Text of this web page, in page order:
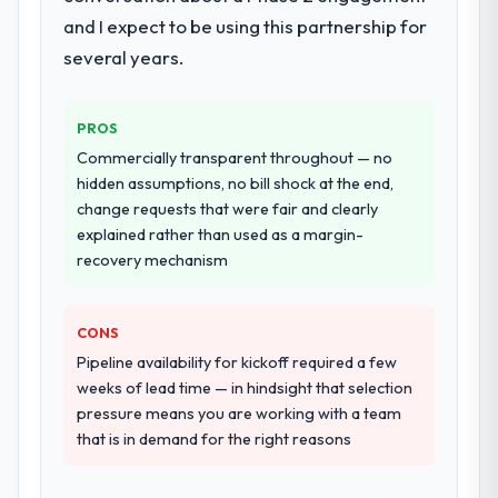
honesty is what I look for in a long-term
technology partner.
others, and would you work with them
again?
Absolutely. With a specific note that the
value starts in the discovery phase — clients
who approach that process with
seriousness will get the most from the
what was delivered.
programme. They supplemented this with a
dedicated QA resource throughout
Why did you choose this company over
other providers you considered?
A trusted peer in the Information
Technology sector had used them for a
comparable E-commerce Development
confirmed the pattern they described. The
combination of domain knowledge, E-
commerce Development depth, and
demonstrated delivery discipline was the
deciding factor.
and I expect to be using this partnership for
several years.
PROS
Commercially transparent throughout — no
hidden assumptions, no bill shock at the end,
change requests that were fair and clearly
explained rather than used as a margin-
recovery mechanism
CONS
Pipeline availability for kickoff required a few
weeks of lead time — in hindsight that selection
pressure means you are working with a team
that is in demand for the right reasons